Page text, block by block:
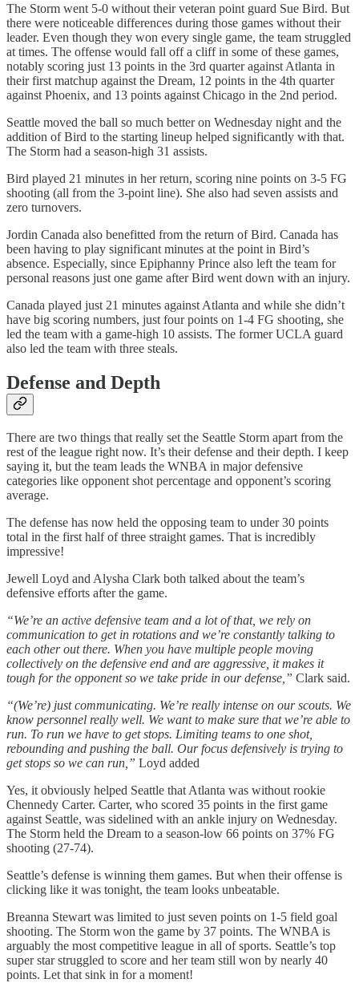
The Storm went 5-0 without their veteran point guard Sue Bird. But
there were noticeable differences during those games without their
leader. Even though they won every single game, the team struggled
at times. The offense would fall off a cliff in some of these games,
notably scoring just 13 points in the 3rd quarter against Atlanta in
their first matchup against the Dream, 12 points in the 4th quarter
against Phoenix, and 13 points against Chicago in the 2nd period.
Seattle moved the ball so much better on Wednesday night and the
addition of Bird to the starting lineup helped significantly with that.
The Storm had a season-high 31 assists.
Bird played 21 minutes in her return, scoring nine points on 3-5 FG
shooting (all from the 3-point line). She also had seven assists and
zero turnovers.
Jordin Canada also benefitted from the return of Bird. Canada has
been having to play significant minutes at the point in Bird’s
absence. Especially, since Epiphanny Prince also left the team for
personal reasons just one game after Bird went down with an injury.
Canada played just 21 minutes against Atlanta and while she didn’t
have big scoring numbers, just four points on 1-4 FG shooting, she
led the team with a game-high 10 assists. The former UCLA guard
also led the team with three steals.
Defense and Depth
There are two things that really set the Seattle Storm apart from the
rest of the league right now. It’s their defense and their depth. I keep
saying it, but the team leads the WNBA in major defensive
categories like opponent shot percentage and opponent’s scoring
average.
The defense has now held the opposing team to under 30 points
total in the first half of three straight games. That is incredibly
impressive!
Jewell Loyd and Alysha Clark both talked about the team’s
defensive efforts after the game.
“We’re an active defensive team and a lot of that, we rely on
communication to get in rotations and we’re constantly talking to
each other out there. When you have multiple people moving
collectively on the defensive end and are aggressive, it makes it
tough for the opponent so we take pride in our defense,” Clark said.
“(We’re) just communicating. We’re really intense on our scouts. We
know personnel really well. We want to make sure that we’re able to
run. To run we have to get stops. Limiting teams to one shot,
rebounding and pushing the ball. Our focus defensively is trying to
get stops so we can run,” Loyd added
Yes, it obviously helped Seattle that Atlanta was without rookie
Chennedy Carter. Carter, who scored 35 points in the first game
against Seattle, was sidelined with an ankle injury on Wednesday.
The Storm held the Dream to a season-low 66 points on 37% FG
shooting (27-74).
Seattle’s defense is winning them games. But when their offense is
clicking like it was tonight, the team looks unbeatable.
Breanna Stewart was limited to just seven points on 1-5 field goal
shooting. The Storm won the game by 37 points. The WNBA is
arguably the most competitive league in all of sports. Seattle’s top
super star struggled to score and her team still won by nearly 40
points. Let that sink in for a moment!